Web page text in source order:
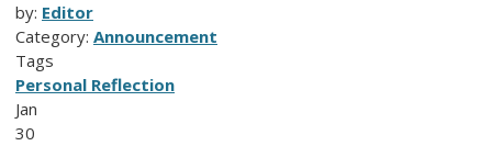
by: Editor
Category: Announcement
Tags
Personal Reflection
Jan
30